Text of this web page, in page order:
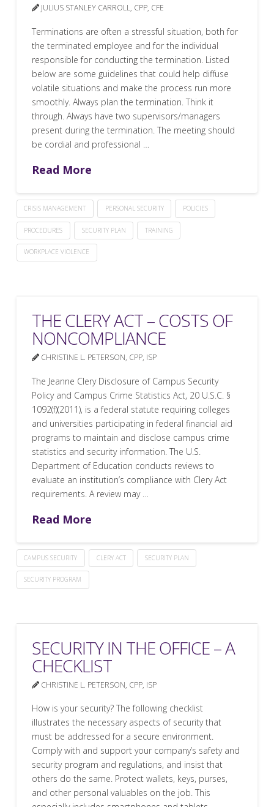
JULIUS STANLEY CARROLL, CPP, CFE
Terminations are often a stressful situation, both for
the terminated employee and for the individual
responsible for conducting the termination. Listed
below are some guidelines that could help diffuse
volatile situations and make the process run more
smoothly. Always plan the termination. Think it
through. Always have two supervisors/managers
present during the termination. The meeting should
be cordial and professional …
Read More
CRISIS MANAGEMENT PERSONAL SECURITY POLICIES
PROCEDURES SECURITY PLAN TRAINING
WORKPLACE VIOLENCE
THE CLERY ACT – COSTS OF
NONCOMPLIANCE
CHRISTINE L. PETERSON, CPP, ISP
The Jeanne Clery Disclosure of Campus Security
Policy and Campus Crime Statistics Act, 20 U.S.C. §
1092(f)(2011), is a federal statute requiring colleges
and universities participating in federal financial aid
programs to maintain and disclose campus crime
statistics and security information. The U.S.
Department of Education conducts reviews to
evaluate an institution’s compliance with Clery Act
requirements. A review may …
Read More
CAMPUS SECURITY CLERY ACT SECURITY PLAN
SECURITY PROGRAM
SECURITY IN THE OFFICE – A
CHECKLIST
CHRISTINE L. PETERSON, CPP, ISP
How is your security? The following checklist
illustrates the necessary aspects of security that
must be addressed for a secure environment.
Comply with and support your company’s safety and
security program and regulations, and insist that
others do the same. Protect wallets, keys, purses,
and other personal valuables on the job. This